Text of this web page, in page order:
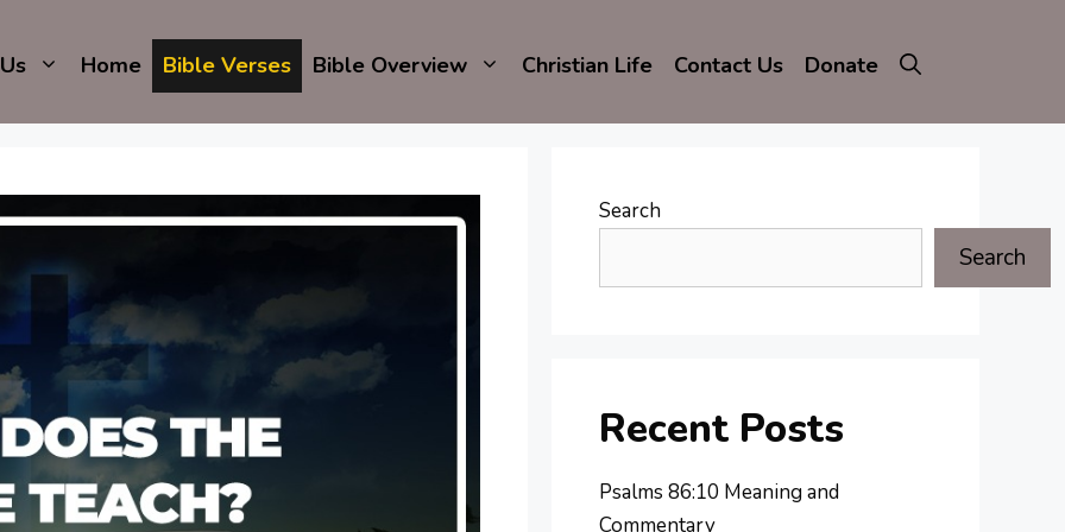
Home Bible Verses Bible Overview Christian Life Contact Us Donate
Search
Search
Recent Posts
Psalms 86:10 Meaning and
Commentary